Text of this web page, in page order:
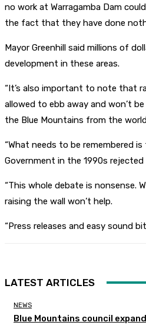
no work at Warragamba Dam
the fact that they have done
Mayor Greenhill said millions of
development in these areas.
“It’s also important to note that
allowed to ebb away and won’t
the Blue Mountains from the
“What needs to be remembered
Government in the 1990s
“This whole debate is nonsense.
raising the wall won’t help.
“Press releases and easy sound
LATEST ARTICLES
NEWS
Blue Mountains council